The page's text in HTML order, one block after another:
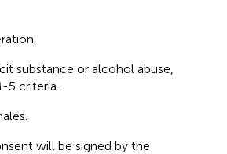
substance or alcohol abuse,
5 criteria.
will be signed by the